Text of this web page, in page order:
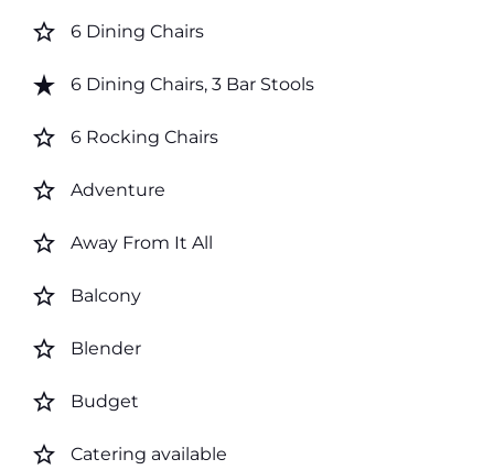
star_border 6 Dining Chairs
star_rate 6 Dining Chairs, 3 Bar Stools
star_border 6 Rocking Chairs
star_border Adventure
star_border Away From It All
star_border Balcony
star_border Blender
star_border Budget
star_border Catering available